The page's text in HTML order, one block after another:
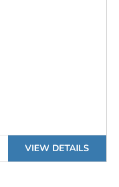
VIEW DETAILS